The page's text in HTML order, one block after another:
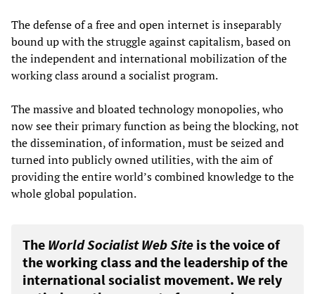
The defense of a free and open internet is inseparably
bound up with the struggle against capitalism, based on
the independent and international mobilization of the
working class around a socialist program.
The massive and bloated technology monopolies, who
now see their primary function as being the blocking, not
the dissemination, of information, must be seized and
turned into publicly owned utilities, with the aim of
providing the entire world’s combined knowledge to the
whole global population.
The World Socialist Web Site is the voice of
the working class and the leadership of the
international socialist movement. We rely